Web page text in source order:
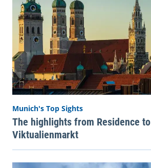
Munich's Top Sights
The highlights from Residence to
Viktualienmarkt